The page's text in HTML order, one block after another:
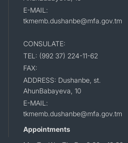
E-MAIL:
tkmemb.dushanbe@mfa.gov.tm
CONSULATE:
TEL: (992 37) 224-11-62
FAX:
ADDRESS: Dushanbe, st.
AhunBabayeva, 10
E-MAIL:
tkmemb.dushanbe@mfa.gov.tm
Appointments